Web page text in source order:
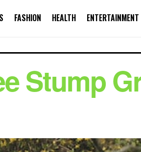
FASHION HEALTH ENTERTAINMENT
Stump